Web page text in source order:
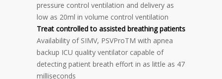
pressure control ventilation and delivery as
low as 20ml in volume control ventilation
Treat controlled to assisted breathing patients
Availability of SIMV, PSVProTM with apnea
backup ICU quality ventilator capable of
detecting patient breath effort in as little as 47
milliseconds